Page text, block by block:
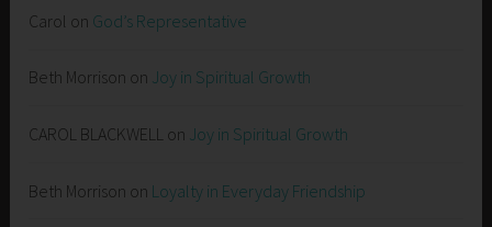
Carol on God’s Representative
Beth Morrison on Joy in Spiritual Growth
CAROL BLACKWELL on Joy in Spiritual Growth
Beth Morrison on Loyalty in Everyday Friendship